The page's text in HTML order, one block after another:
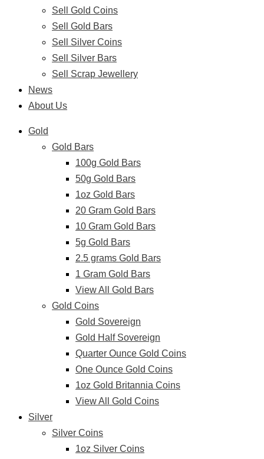
Sell Gold Coins
Sell Gold Bars
Sell Silver Coins
Sell Silver Bars
Sell Scrap Jewellery
News
About Us
Gold
Gold Bars
100g Gold Bars
50g Gold Bars
1oz Gold Bars
20 Gram Gold Bars
10 Gram Gold Bars
5g Gold Bars
2.5 grams Gold Bars
1 Gram Gold Bars
View All Gold Bars
Gold Coins
Gold Sovereign
Gold Half Sovereign
Quarter Ounce Gold Coins
One Ounce Gold Coins
1oz Gold Britannia Coins
View All Gold Coins
Silver
Silver Coins
1oz Silver Coins